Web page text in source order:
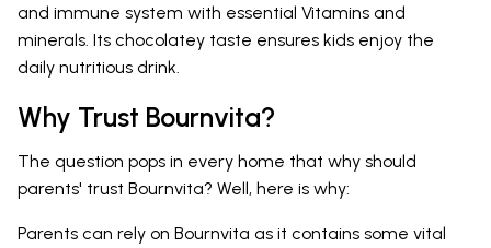
and immune system with essential Vitamins and
minerals. Its chocolatey taste ensures kids enjoy the
daily nutritious drink.
Why Trust Bournvita?
The question pops in every home that why should
parents' trust Bournvita? Well, here is why:
Parents can rely on Bournvita as it contains some vital